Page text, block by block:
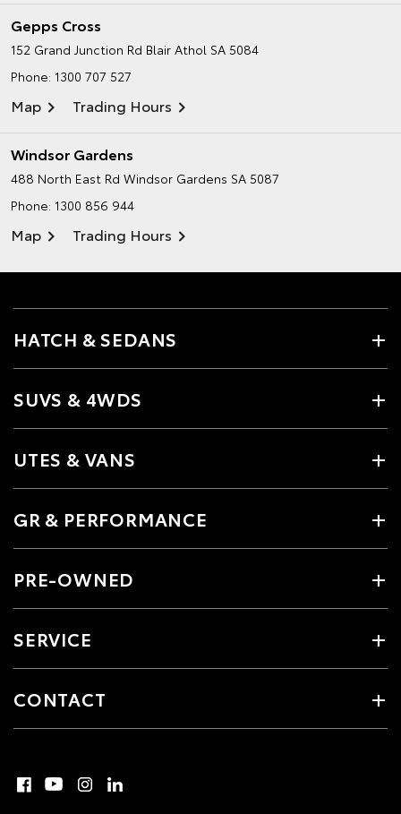
Gepps Cross
152 Grand Junction Rd Blair Athol SA 5084
Phone: 1300 707 527
Map Trading Hours
Windsor Gardens
488 North East Rd Windsor Gardens SA 5087
Phone: 1300 856 944
Map Trading Hours
HATCH & SEDANS
SUVS & 4WDS
UTES & VANS
GR & PERFORMANCE
PRE-OWNED
SERVICE
CONTACT